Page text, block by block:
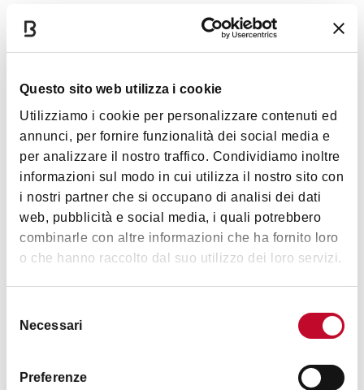
Questo sito web utilizza i cookie
Utilizziamo i cookie per personalizzare contenuti ed
annunci, per fornire funzionalità dei social media e
per analizzare il nostro traffico. Condividiamo inoltre
informazioni sul modo in cui utilizza il nostro sito con
i nostri partner che si occupano di analisi dei dati
web, pubblicità e social media, i quali potrebbero
combinarle con altre informazioni che ha fornito loro
o che hanno raccolto dal suo utilizzo dei loro servizi.
delNecessari
Preferenze
Details
Outdoor seating
Prix-fixe
Gluten free
Vegetarian/vegan menu
Wine list
Multilingual staff
Pet friendly
Show more
Timetables
Friday and Saturday: